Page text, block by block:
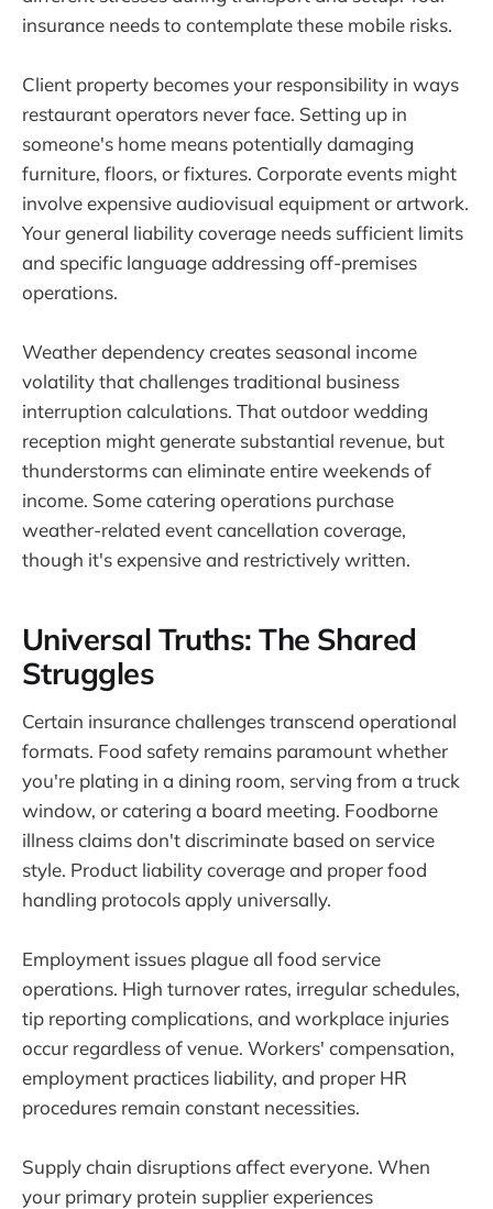
insurance needs to contemplate these mobile risks.
Client property becomes your responsibility in ways
restaurant operators never face. Setting up in
someone's home means potentially damaging
furniture, floors, or fixtures. Corporate events might
involve expensive audiovisual equipment or artwork.
Your general liability coverage needs sufficient limits
and specific language addressing off-premises
operations.
Weather dependency creates seasonal income
volatility that challenges traditional business
interruption calculations. That outdoor wedding
reception might generate substantial revenue, but
thunderstorms can eliminate entire weekends of
income. Some catering operations purchase
weather-related event cancellation coverage,
though it's expensive and restrictively written.
Universal Truths: The Shared
Struggles
Certain insurance challenges transcend operational
formats. Food safety remains paramount whether
you're plating in a dining room, serving from a truck
window, or catering a board meeting. Foodborne
illness claims don't discriminate based on service
style. Product liability coverage and proper food
handling protocols apply universally.
Employment issues plague all food service
operations. High turnover rates, irregular schedules,
tip reporting complications, and workplace injuries
occur regardless of venue. Workers' compensation,
employment practices liability, and proper HR
procedures remain constant necessities.
Supply chain disruptions affect everyone. When
your primary protein supplier experiences